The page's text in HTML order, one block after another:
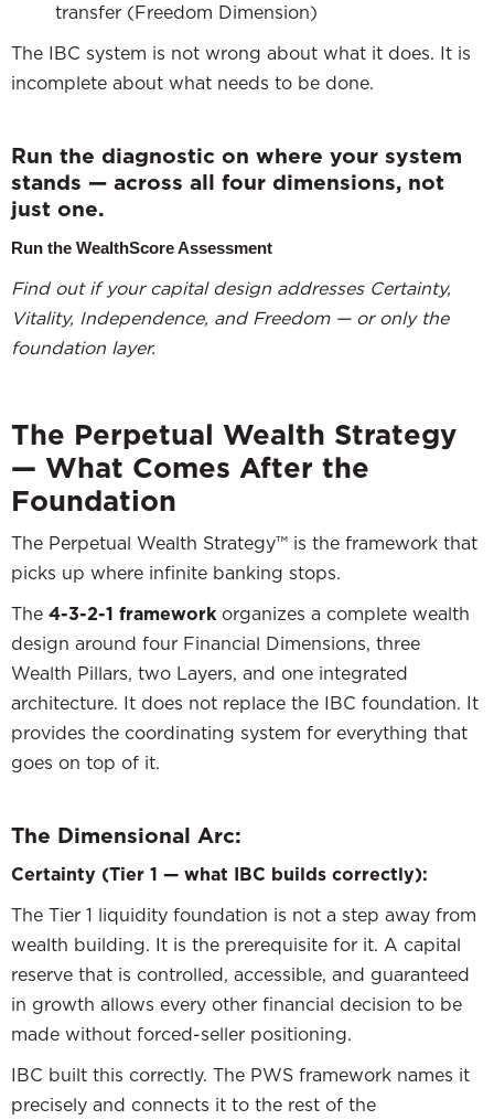
transfer (Freedom Dimension)
The IBC system is not wrong about what it does. It is
incomplete about what needs to be done.
Run the diagnostic on where your system
stands — across all four dimensions, not
just one.
Run the WealthScore Assessment
Find out if your capital design addresses Certainty,
Vitality, Independence, and Freedom — or only the
foundation layer.
The Perpetual Wealth Strategy
— What Comes After the
Foundation
The Perpetual Wealth Strategy™ is the framework that
picks up where infinite banking stops.
The 4-3-2-1 framework organizes a complete wealth
design around four Financial Dimensions, three
Wealth Pillars, two Layers, and one integrated
architecture. It does not replace the IBC foundation. It
provides the coordinating system for everything that
goes on top of it.
The Dimensional Arc:
Certainty (Tier 1 — what IBC builds correctly):
The Tier 1 liquidity foundation is not a step away from
wealth building. It is the prerequisite for it. A capital
reserve that is controlled, accessible, and guaranteed
in growth allows every other financial decision to be
made without forced-seller positioning.
IBC built this correctly. The PWS framework names it
precisely and connects it to the rest of the